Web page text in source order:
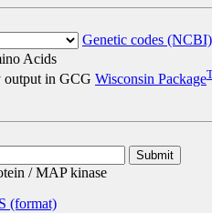
Genetic codes (NCBI)
Acids
output in GCG Wisconsin Package
/ MAP kinase
(format)